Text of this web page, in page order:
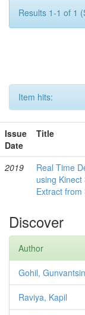
Results 1-1 of 1
Item hits:
Issue
Date
Title
2019
Real Time
using
Extract
Discover
Author
Gohil,
Raviya, Kapil